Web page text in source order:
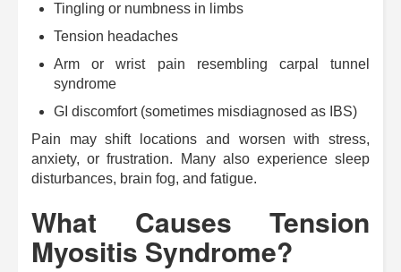
Tingling or numbness in limbs
Tension headaches
Arm or wrist pain resembling carpal tunnel
syndrome
GI discomfort (sometimes misdiagnosed as IBS)
Pain may shift locations and worsen with stress,
anxiety, or frustration. Many also experience sleep
disturbances, brain fog, and fatigue.
What Causes Tension
Myositis Syndrome?